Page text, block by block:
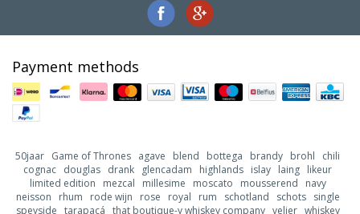
Payment methods
50jaar Game of Thrones agave blend bottega brandy brohl
chili
cognac douglas drank glencadam highlands islay laing likeur
limited edition
mezcal millesime moscato mousserend
navy
neisson
rhum rode wijn rose royal rum schotland schots
single
speyside tarapacá that boutique-y whiskey company velier whiskey